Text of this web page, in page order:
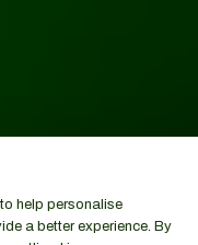
help personalise
a better experience. By